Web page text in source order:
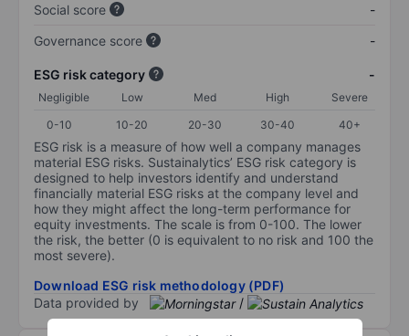
Social score
-
Governance score
-
ESG risk category -
Negligible Low Med High
Severe
0-10
10-20 20-30 30-40 40+
ESG risk is a measure of how well a company manages
material ESG risks. Sustainalytics’ ESG risk category is
designed to help investors identify and understand
financially material ESG risks at the company level and
how they might affect the long-term performance for
equity investments. The scale is from 0-100. The lower
the risk, the better (0 is equivalent to no risk and 100 the
most severe).
Download ESG risk methodology (PDF)
Data provided by
/